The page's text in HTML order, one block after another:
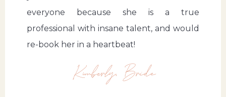
everyone because she is a true
professional with insane talent, and would
re-book her in a heartbeat!
Kimberly, Bride